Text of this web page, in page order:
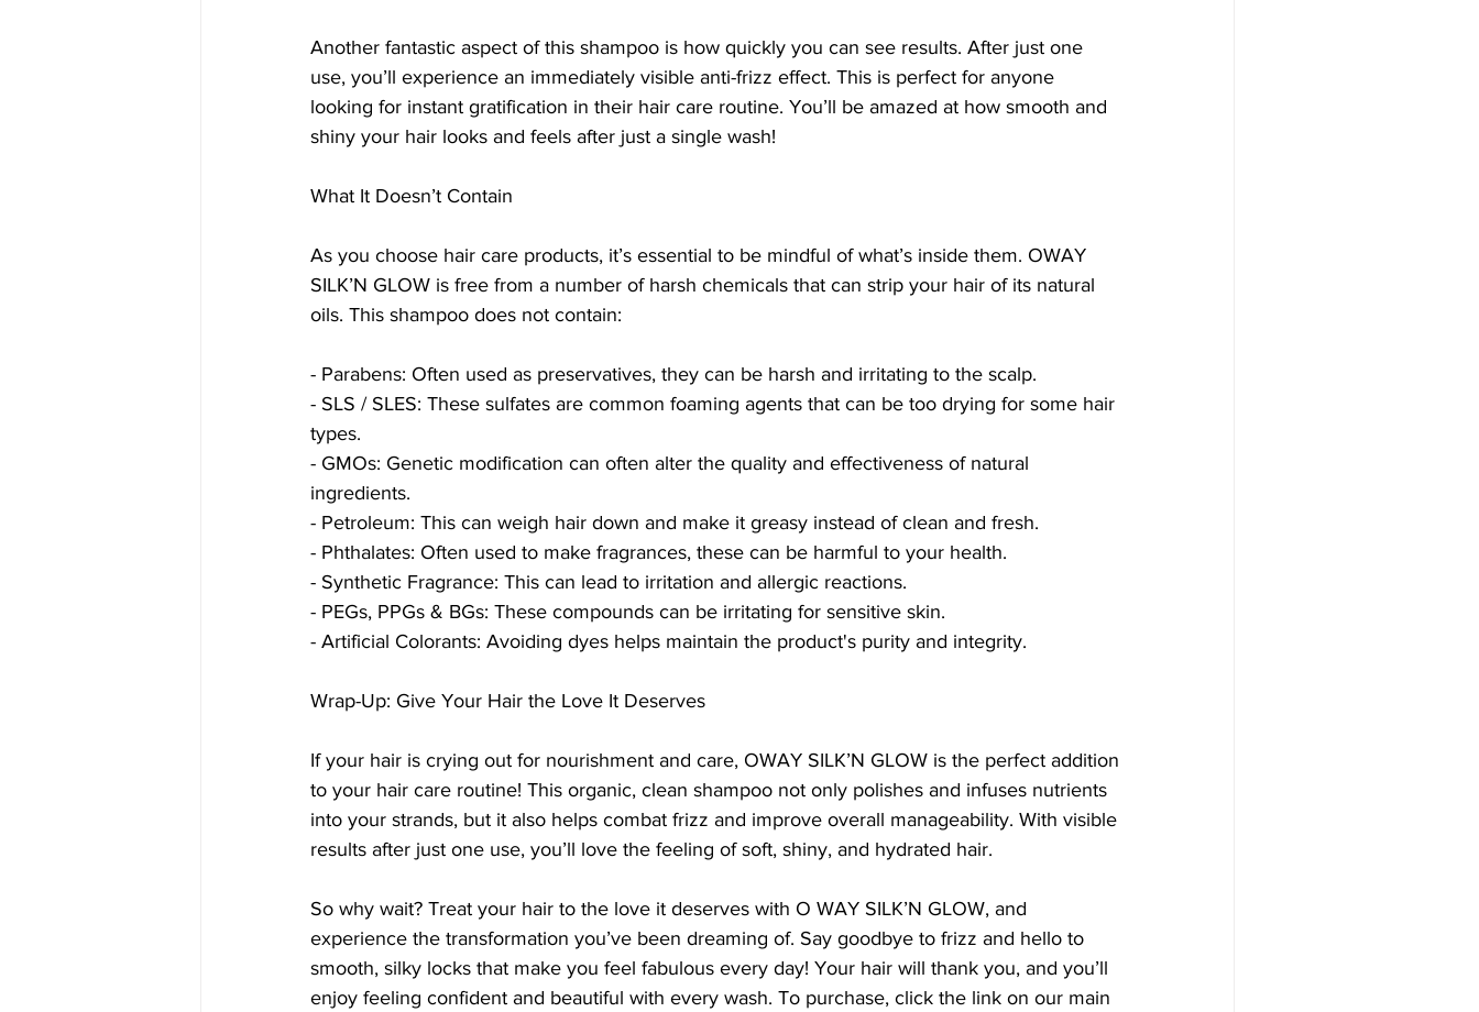
Another fantastic aspect of this shampoo is how quickly you can see results. After just one
use, you’ll experience an immediately visible anti-frizz effect. This is perfect for anyone
looking for instant gratification in their hair care routine. You’ll be amazed at how smooth and
shiny your hair looks and feels after just a single wash!
What It Doesn’t Contain
As you choose hair care products, it’s essential to be mindful of what’s inside them. OWAY
SILK’N GLOW is free from a number of harsh chemicals that can strip your hair of its natural
oils. This shampoo does not contain:
- Parabens: Often used as preservatives, they can be harsh and irritating to the scalp.
- SLS / SLES: These sulfates are common foaming agents that can be too drying for some hair
types.
- GMOs: Genetic modification can often alter the quality and effectiveness of natural
ingredients.
- Petroleum: This can weigh hair down and make it greasy instead of clean and fresh.
- Phthalates: Often used to make fragrances, these can be harmful to your health.
- Synthetic Fragrance: This can lead to irritation and allergic reactions.
- PEGs, PPGs & BGs: These compounds can be irritating for sensitive skin.
- Artificial Colorants: Avoiding dyes helps maintain the product's purity and integrity.
Wrap-Up: Give Your Hair the Love It Deserves
If your hair is crying out for nourishment and care, OWAY SILK’N GLOW is the perfect addition
to your hair care routine! This organic, clean shampoo not only polishes and infuses nutrients
into your strands, but it also helps combat frizz and improve overall manageability. With visible
results after just one use, you’ll love the feeling of soft, shiny, and hydrated hair.
So why wait? Treat your hair to the love it deserves with O WAY SILK’N GLOW, and
experience the transformation you’ve been dreaming of. Say goodbye to frizz and hello to
smooth, silky locks that make you feel fabulous every day! Your hair will thank you, and you’ll
enjoy feeling confident and beautiful with every wash. To purchase, click the link on our main